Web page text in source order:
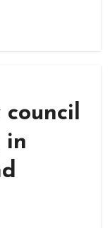
in